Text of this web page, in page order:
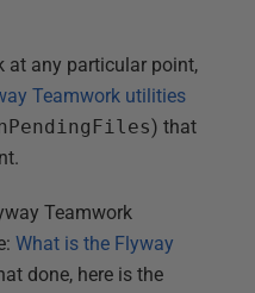
at any particular point,
Teamwork utilities
) that
Teamwork
What is the Flyway
done, here is the